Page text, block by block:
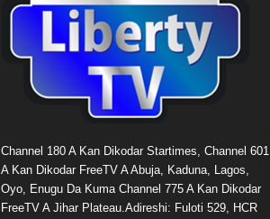
Channel 180 A Kan Dikodar Startimes, Channel 601
A Kan Dikodar FreeTV A Abuja, Kaduna, Lagos,
Oyo, Enugu Da Kuma Channel 775 A Kan Dikodar
FreeTV A Jihar Plateau.Adireshi: Fuloti 529, HCR